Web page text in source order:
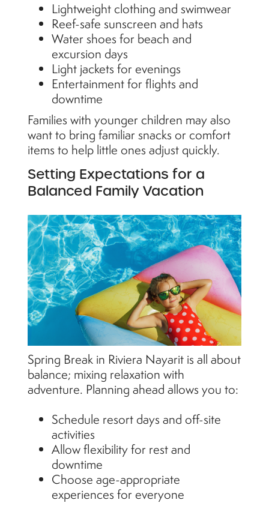
Lightweight clothing and swimwear
Reef-safe sunscreen and hats
Water shoes for beach and
excursion days
Light jackets for evenings
Entertainment for flights and
downtime
Families with younger children may also
want to bring familiar snacks or comfort
items to help little ones adjust quickly.
Setting Expectations for a
Balanced Family Vacation
Spring Break in Riviera Nayarit is all about
balance; mixing relaxation with
adventure. Planning ahead allows you to:
Schedule resort days and off-site
activities
Allow flexibility for rest and
downtime
Choose age-appropriate
experiences for everyone